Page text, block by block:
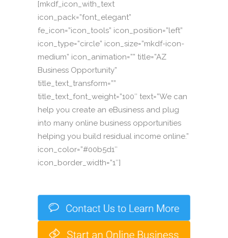
[mkdf_icon_with_text
icon_pack=”font_elegant”
fe_icon=”icon_tools” icon_position=”left”
icon_type=”circle” icon_size=”mkdf-icon-
medium” icon_animation=”” title=”AZ
Business Opportunity”
title_text_transform=””
title_text_font_weight=”100″ text=”We can
help you create an eBusiness and plug
into many online business opportunities
helping you build residual income online.”
icon_color=”#00b5d1″
icon_border_width=”1″]